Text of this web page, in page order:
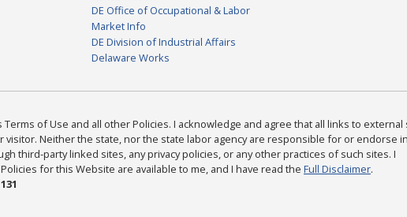
DE Office of Occupational & Labor
Market Info
DE Division of Industrial Affairs
Delaware Works
Terms of Use and all other Policies. I acknowledge and agree that all links to
Neither the state, nor the state labor agency are responsible for or endorse
third-party linked sites, any privacy policies, or any other practices of such sites. I
for this Website are available to me, and I have read the Full Disclaimer.